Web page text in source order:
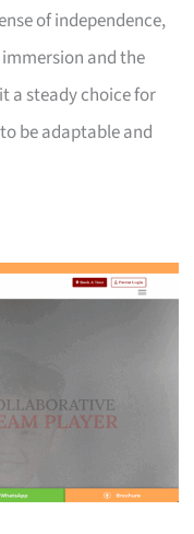
of independence,
and the
a steady choice for
be adaptable and